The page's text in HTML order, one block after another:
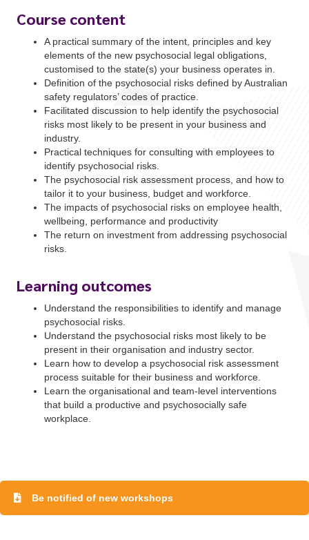
Course content
A practical summary of the intent, principles and key
elements of the new psychosocial legal obligations,
customised to the state(s) your business operates in.
Definition of the psychosocial risks defined by Australian
safety regulators’ codes of practice.
Facilitated discussion to help identify the psychosocial
risks most likely to be present in your business and
industry.
Practical techniques for consulting with employees to
identify psychosocial risks.
The psychosocial risk assessment process, and how to
tailor it to your business, budget and workforce.
The impacts of psychosocial risks on employee health,
wellbeing, performance and productivity
The return on investment from addressing psychosocial
risks.
Learning outcomes
Understand the responsibilities to identify and manage
psychosocial risks.
Understand the psychosocial risks most likely to be
present in their organisation and industry sector.
Learn how to develop a psychosocial risk assessment
process suitable for their business and workforce.
Learn the organisational and team-level interventions
that build a productive and psychosocially safe
workplace.
Be notified of new workshops
To start, fill out the form or contact us